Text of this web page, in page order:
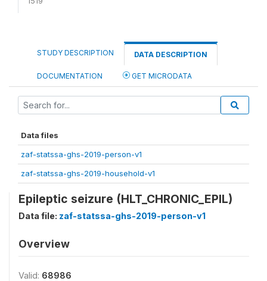
STUDY DESCRIPTION DATA DESCRIPTION
DOCUMENTATION GET MICRODATA
Data files
zaf-statssa-ghs-2019-person-v1
zaf-statssa-ghs-2019-household-v1
Epileptic seizure (HLT_CHRONIC_EPIL)
Data file: zaf-statssa-ghs-2019-person-v1
Overview
Valid: 68986